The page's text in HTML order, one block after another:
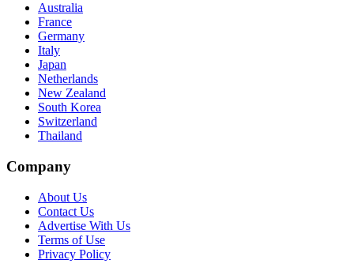
Australia
France
Germany
Italy
Japan
Netherlands
New Zealand
South Korea
Switzerland
Thailand
Company
About Us
Contact Us
Advertise With Us
Terms of Use
Privacy Policy